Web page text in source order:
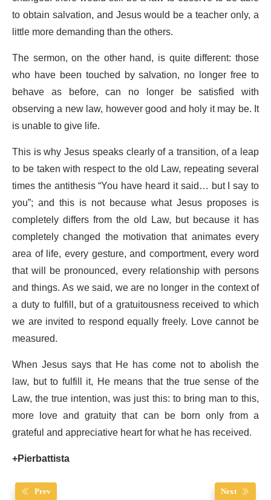
to obtain salvation, and Jesus would be a teacher only, a
little more demanding than the others.
The sermon, on the other hand, is quite different: those
who have been touched by salvation, no longer free to
behave as before, can no longer be satisfied with
observing a new law, however good and holy it may be. It
is unable to give life.
This is why Jesus speaks clearly of a transition, of a leap
to be taken with respect to the old Law, repeating several
times the antithesis “You have heard it said… but I say to
you”; and this is not because what Jesus proposes is
completely differs from the old Law, but because it has
completely changed the motivation that animates every
area of life, every gesture, and comportment, every word
that will be pronounced, every relationship with persons
and things. As we said, we are no longer in the context of
a duty to fulfill, but of a gratuitousness received to which
we are invited to respond equally freely. Love cannot be
measured.
When Jesus says that He has come not to abolish the
law, but to fulfill it, He means that the true sense of the
Law, the true intention, was just this: to bring man to this,
more love and gratuity that can be born only from a
grateful and appreciative heart for what he has received.
+Pierbattista
Prev Next